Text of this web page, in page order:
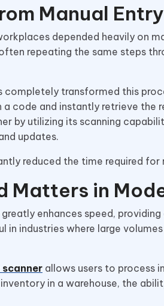
Manual
depended heavily on
repeating the same steps
completely transformed this
a code and instantly retrieve the
by utilizing its scanning
updates.
reduced the time required
Matters in
enhances speed,
in industries where large
allows users to process
in a warehouse, the